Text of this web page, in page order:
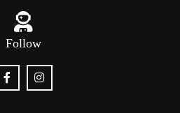
Follow